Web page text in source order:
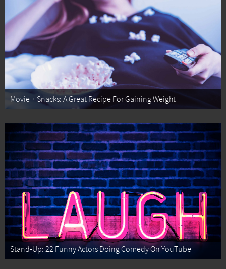
Movie + Snacks: A Great Recipe For Gaining Weight
Stand-Up: 22 Funny Actors Doing Comedy On YouTube